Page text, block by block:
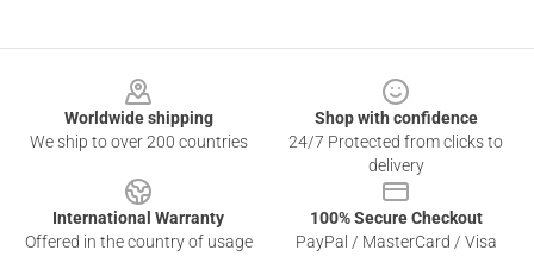
Worldwide shipping
We ship to over 200 countries
Shop with confidence
24/7 Protected from clicks to
delivery
International Warranty
Offered in the country of usage
100% Secure Checkout
PayPal / MasterCard / Visa